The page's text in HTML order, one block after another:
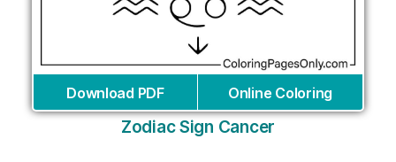
Download PDF Online Coloring
Zodiac Sign Cancer